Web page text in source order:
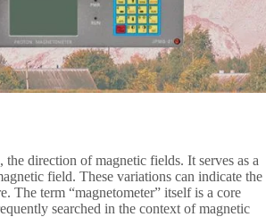
the direction of magnetic fields. It serves as a
field. These variations can indicate the
The term “magnetometer” itself is a core
searched in the context of magnetic